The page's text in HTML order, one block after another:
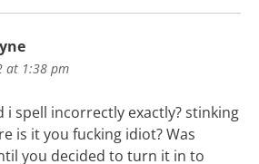
at 1:38 pm
i spell incorrectly exactly? stinking
is it you fucking idiot? Was
you decided to turn it in to